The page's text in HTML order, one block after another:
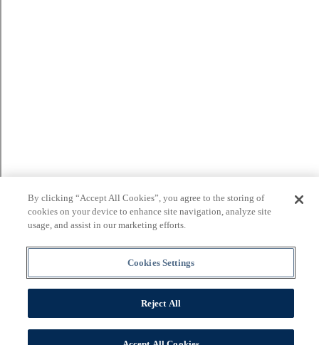
By clicking “Accept All Cookies”, you agree to the storing of
cookies on your device to enhance site navigation, analyze site
usage, and assist in our marketing efforts.
Cookies Settings
Reject All